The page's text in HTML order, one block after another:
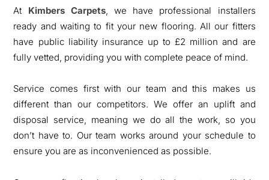
At Kimbers Carpets, we have professional installers
ready and waiting to fit your new flooring. All our fitters
have public liability insurance up to £2 million and are
fully vetted, providing you with complete peace of mind.
Service comes first with our team and this makes us
different than our competitors. We offer an uplift and
disposal service, meaning we do all the work, so you
don’t have to. Our team works around your schedule to
ensure you are as inconvenienced as possible.